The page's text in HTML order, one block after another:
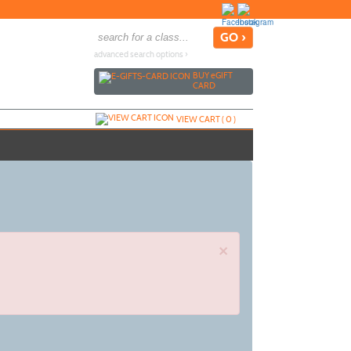
advanced search options ›
BUYeGIFT
CARD
VIEW CART (0)
×